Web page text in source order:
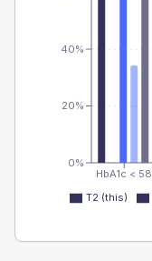
HbA1c < 58
0%
20%
40%
T2 (this)